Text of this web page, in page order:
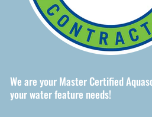
We are your Master Certified
your water feature needs!